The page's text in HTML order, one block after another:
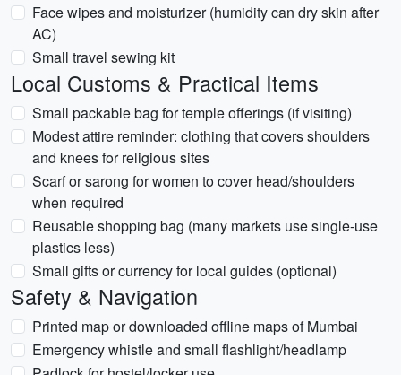
Face wipes and moisturizer (humidity can dry skin after
AC)
Small travel sewing kit
Local Customs & Practical Items
Small packable bag for temple offerings (if visiting)
Modest attire reminder: clothing that covers shoulders
and knees for religious sites
Scarf or sarong for women to cover head/shoulders
when required
Reusable shopping bag (many markets use single-use
plastics less)
Small gifts or currency for local guides (optional)
Safety & Navigation
Printed map or downloaded offline maps of Mumbai
Emergency whistle and small flashlight/headlamp